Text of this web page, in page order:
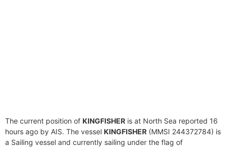
The current position of KINGFISHER is at North Sea reported 16
hours ago by AIS. The vessel KINGFISHER (MMSI 244372784) is
a Sailing vessel and currently sailing under the flag of